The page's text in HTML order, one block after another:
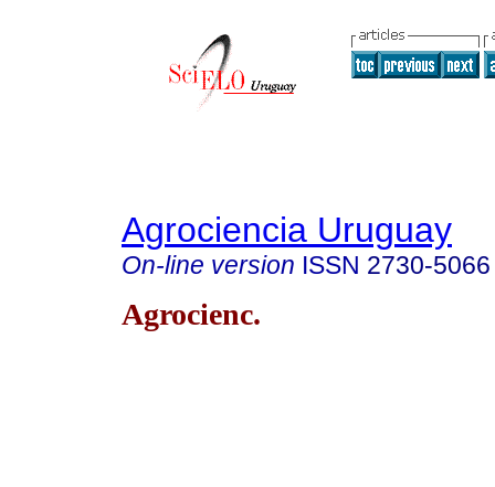
Agrociencia Uruguay
On-line version ISSN 2730-5066
Agrocienc.